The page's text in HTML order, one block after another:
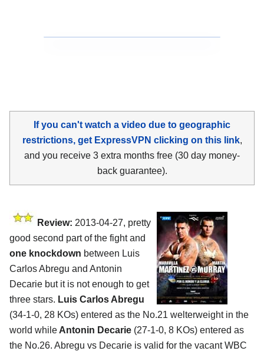
If you can't watch a video due to geographic
restrictions, get ExpressVPN clicking on this link,
and you receive 3 extra months free (30 day money-
back guarantee).
Review: 2013-04-27, pretty
good second part of the fight and
one knockdown between Luis
Carlos Abregu and Antonin
Decarie but it is not enough to get
three stars. Luis Carlos Abregu
(34-1-0, 28 KOs) entered as the No.21 welterweight in the
world while Antonin Decarie (27-1-0, 8 KOs) entered as
the No.26. Abregu vs Decarie is valid for the vacant WBC